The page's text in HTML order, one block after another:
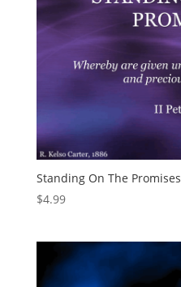
Standing On The Promises
$4.99